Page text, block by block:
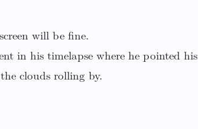
will be fine.
in his timelapse where he pointed
clouds rolling by.